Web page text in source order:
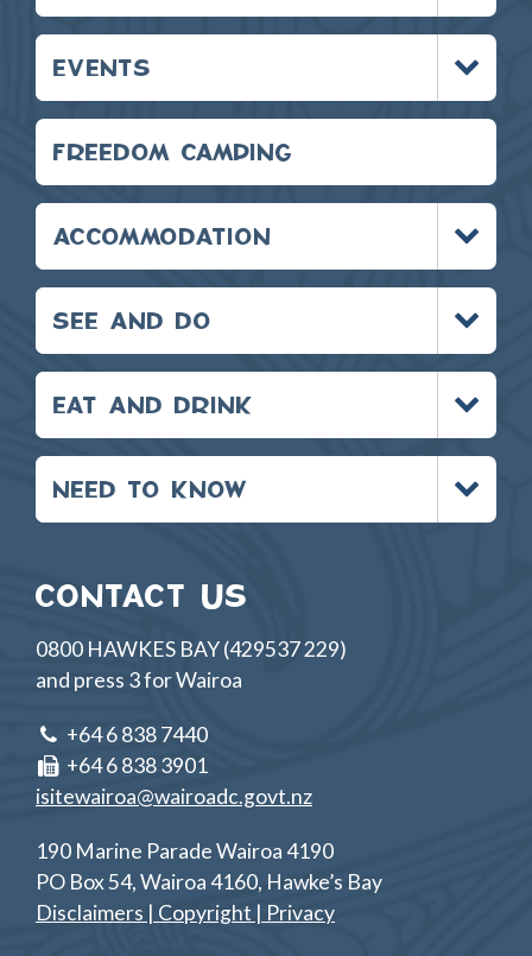
EVENTS
Toggle
menu
FREEDOM CAMPING
ACCOMMODATION
Toggle
menu
SEE AND DO
Toggle
menu
EAT AND DRINK
Toggle
menu
NEED TO KNOW
Toggle
menu
CONTACT US
0800 HAWKES BAY (429537 229)
and press 3 for Wairoa
+64 6 838 7440
+64 6 838 3901
isitewairoa@wairoadc.govt.nz
190 Marine Parade Wairoa 4190
PO Box 54, Wairoa 4160, Hawke’s Bay
Disclaimers | Copyright | Privacy